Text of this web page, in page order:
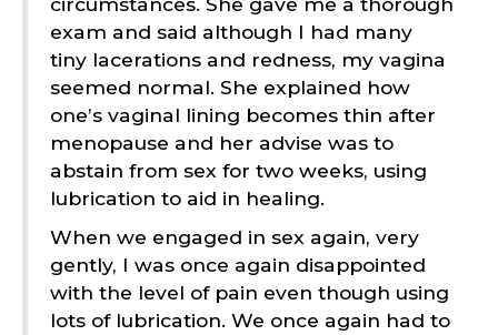
exam and said although I had many
tiny lacerations and redness, my vagina
seemed normal. She explained how
one’s vaginal lining becomes thin after
menopause and her advise was to
abstain from sex for two weeks, using
lubrication to aid in healing.
When we engaged in sex again, very
gently, I was once again disappointed
with the level of pain even though using
lots of lubrication. We once again had to